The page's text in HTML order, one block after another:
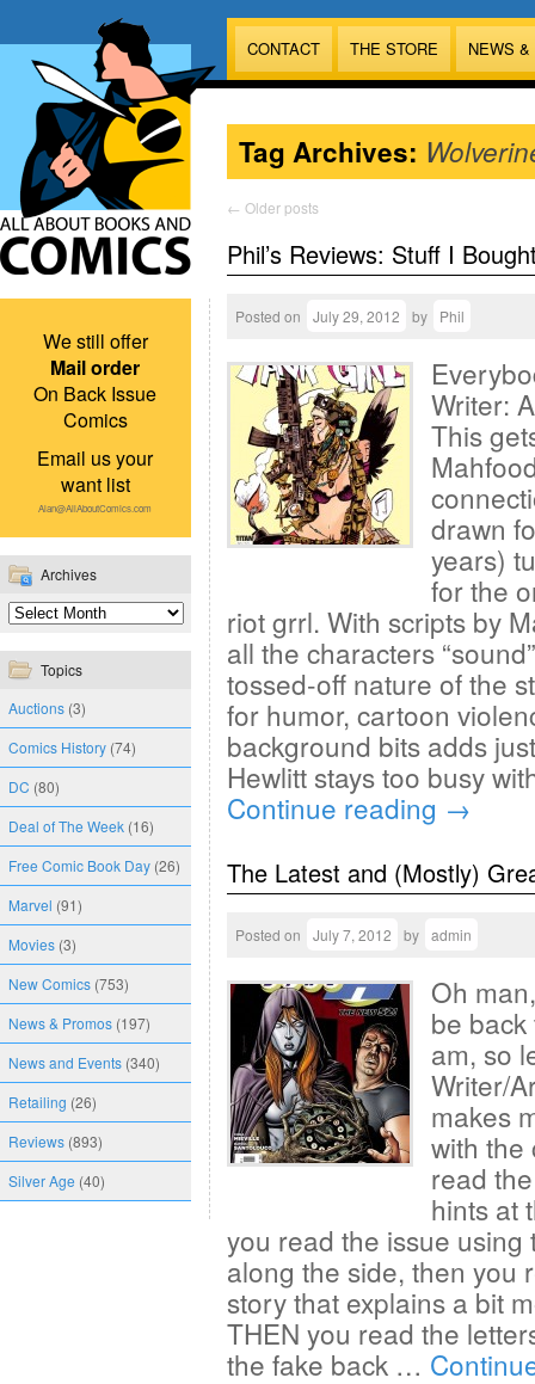
CONTACT THE STORE NEWS
We still offer
Mail order
On Back Issue
Comics
Email us your
want list
Alan@AllAboutComics.com
Archives
Topics
Auctions (3)
Comics History (74)
DC (80)
Deal of The Week (16)
Free Comic Book Day (26)
Marvel (91)
Movies (3)
New Comics (753)
News & Promos (197)
News and Events (340)
Retailing (26)
Reviews (893)
Silver Age (40)
Tag Archives:
← Older posts
Phil’s Reviews: Stuff I
Posted on July 29, 2012 by Phil
Writer:
This
drawn
years)
for the
riot grrl. With scripts by
all the characters
tossed-off nature of the
for humor, cartoon
background bits adds
Hewlitt stays too busy
Continue reading →
The Latest and (Mostly)
Posted on July 7, 2012 by admin
Oh
be
am, so
Writer/
makes
with the
read
hints at
you read the issue
along the side, then you
story that explains a bit
THEN you read the
the fake back …